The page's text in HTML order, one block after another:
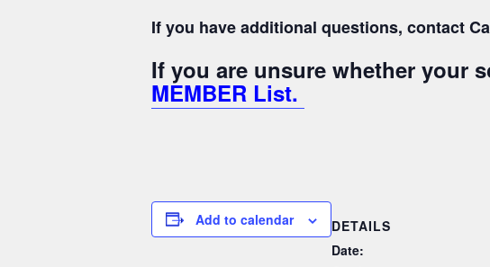
If you have additional questions, contact
If you are unsure whether your
MEMBER List.
Add to calendar
DETAILS
Date: